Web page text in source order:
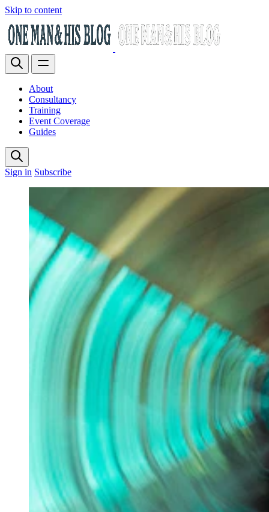
Skip to content
About
Consultancy
Training
Event Coverage
Guides
Sign in Subscribe